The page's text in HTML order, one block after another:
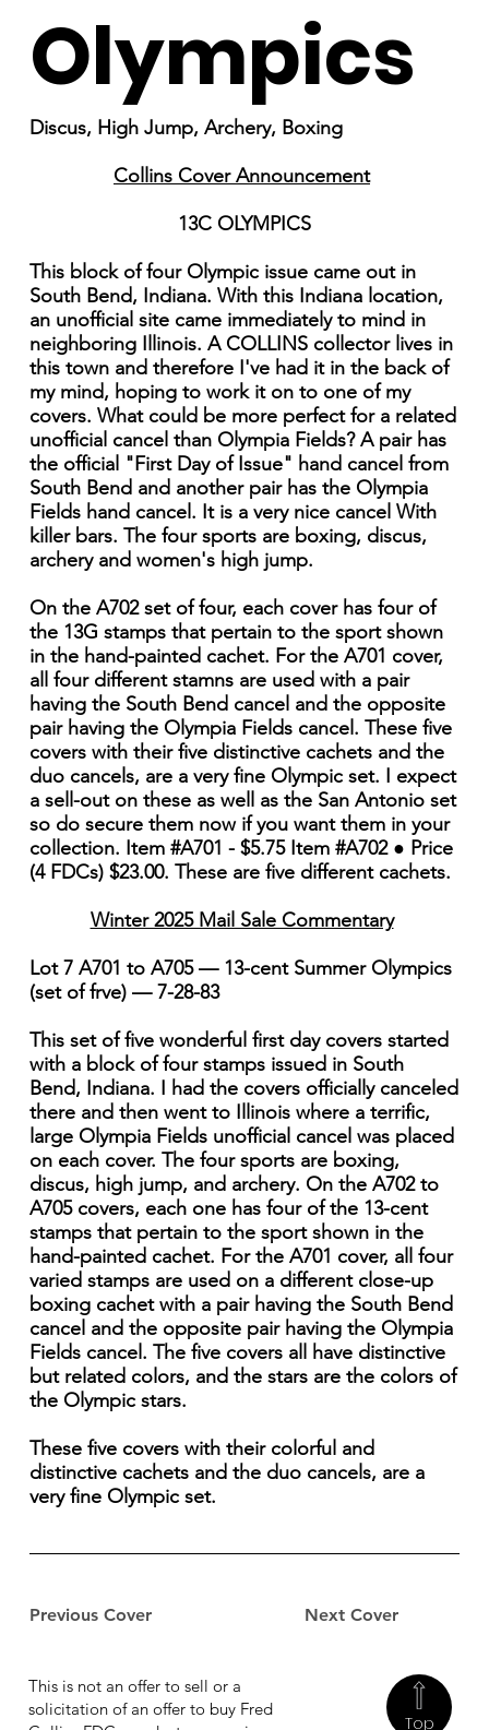
Previous Cover Next Cover
Olympics
Discus, High Jump, Archery, Boxing
Collins Cover Announcement
13C OLYMPICS
This block of four Olympic issue came out in
South Bend, Indiana. With this Indiana location,
an unofficial site came immediately to mind in
neighboring Illinois. A COLLINS collector lives in
this town and therefore I've had it in the back of
my mind, hoping to work it on to one of my
covers. What could be more perfect for a related
unofficial cancel than Olympia Fields? A pair has
the official "First Day of Issue" hand cancel from
South Bend and another pair has the Olympia
Fields hand cancel. It is a very nice cancel With
killer bars. The four sports are boxing, discus,
archery and women's high jump.
On the A702 set of four, each cover has four of
the 13G stamps that pertain to the sport shown
in the hand-painted cachet. For the A701 cover,
all four different stamns are used with a pair
having the South Bend cancel and the opposite
pair having the Olympia Fields cancel. These five
covers with their five distinctive cachets and the
duo cancels, are a very fine Olympic set. I expect
a sell-out on these as well as the San Antonio set
so do secure them now if you want them in your
collection. Item #A701 - $5.75 Item #A702 ● Price
(4 FDCs) $23.00. These are five different cachets.
Winter 2025 Mail Sale Commentary
Lot 7 A701 to A705 — 13-cent Summer Olympics
(set of frve) — 7-28-83
This set of five wonderful first day covers started
with a block of four stamps issued in South
Bend, Indiana. I had the covers officially canceled
there and then went to Illinois where a terrific,
large Olympia Fields unofficial cancel was placed
on each cover. The four sports are boxing,
discus, high jump, and archery. On the A702 to
A705 covers, each one has four of the 13-cent
stamps that pertain to the sport shown in the
hand-painted cachet. For the A701 cover, all four
varied stamps are used on a different close-up
boxing cachet with a pair having the South Bend
cancel and the opposite pair having the Olympia
Fields cancel. The five covers all have distinctive
but related colors, and the stars are the colors of
the Olympic stars.
These five covers with their colorful and
distinctive cachets and the duo cancels, are a
very fine Olympic set.
Top
This is not an offer to sell or a
solicitation of an offer to buy Fred